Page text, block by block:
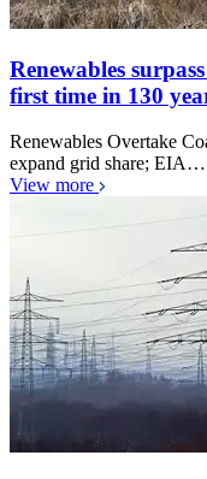
Renewables
first time in 130
Renewables Overtake
expand grid share; EIA…
View more